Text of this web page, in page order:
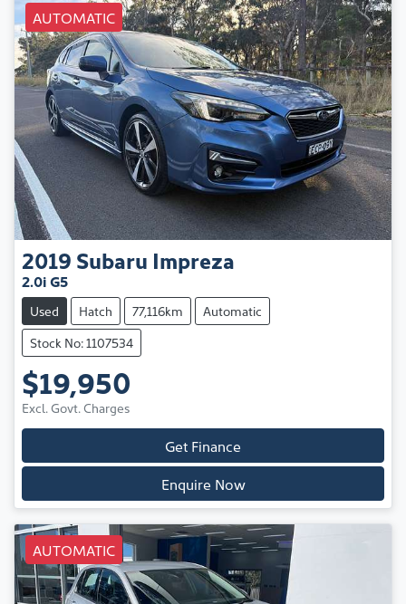
AUTOMATIC
2019 Subaru Impreza
2.0i G5
Used Hatch 77,116km
Automatic
Stock No: 1107534
$19,950
Excl. Govt. Charges
Get Finance
Enquire Now
AUTOMATIC